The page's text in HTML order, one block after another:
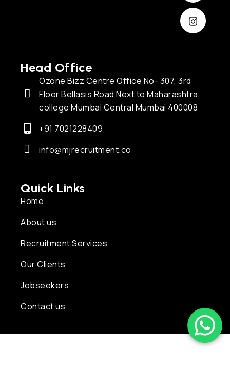
Head Office
Ozone Bizz Centre Office No- 307, 3rd
Floor Bellasis Road Next to Maharashtra
college Mumbai Central Mumbai 400008
+91 7021228409
info@mjrecruitment.co
Quick Links
Home
About us
Recruitment Services
Our Clients
Jobseekers
Contact us